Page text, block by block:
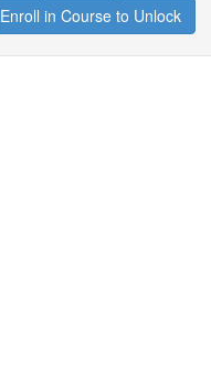
Enroll in Course to Unlock